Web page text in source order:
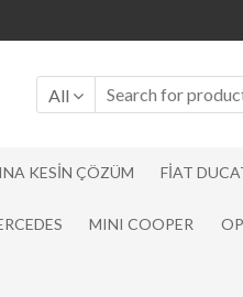
All
KESIN ÇÖZÜM FIAT
MINI COOPER